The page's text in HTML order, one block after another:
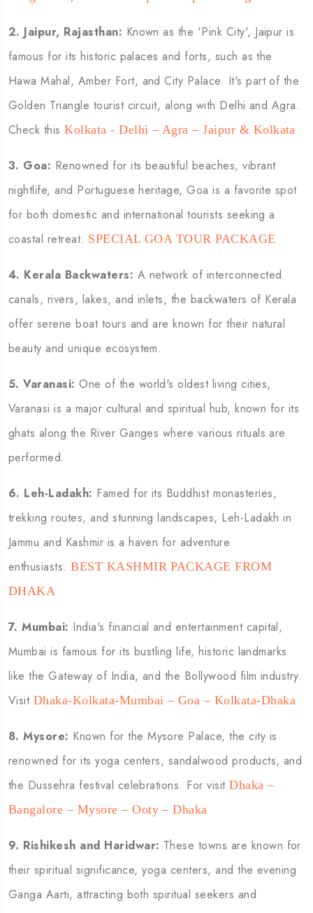
2. Jaipur, Rajasthan: Known as the 'Pink City', Jaipur is
famous for its historic palaces and forts, such as the
Hawa Mahal, Amber Fort, and City Palace. It's part of the
Golden Triangle tourist circuit, along with Delhi and Agra.
Check thisKolkata - Delhi – Agra – Jaipur & Kolkata
3. Goa: Renowned for its beautiful beaches, vibrant
nightlife, and Portuguese heritage, Goa is a favorite spot
for both domestic and international tourists seeking a
coastal retreat. SPECIAL GOA TOUR PACKAGE
4. Kerala Backwaters: A network of interconnected
canals, rivers, lakes, and inlets, the backwaters of Kerala
offer serene boat tours and are known for their natural
beauty and unique ecosystem.
5. Varanasi:One of the world's oldest living cities,
Varanasi is a major cultural and spiritual hub, known for its
ghats along the River Ganges where various rituals are
performed.
6. Leh-Ladakh: Famed for its Buddhist monasteries,
trekking routes, and stunning landscapes, Leh-Ladakh in
Jammu and Kashmir is a haven for adventure
enthusiasts.BEST KASHMIR PACKAGE FROM
DHAKA
7. Mumbai: India's financial and entertainment capital,
Mumbai is famous for its bustling life, historic landmarks
like the Gateway of India, and the Bollywood film industry.
Visit Dhaka-Kolkata-Mumbai – Goa – Kolkata-Dhaka
8. Mysore: Known for the Mysore Palace, the city is
renowned for its yoga centers, sandalwood products, and
the Dussehra festival celebrations. For visitDhaka –
Bangalore – Mysore – Ooty – Dhaka
9. Rishikesh and Haridwar: These towns are known for
their spiritual significance, yoga centers, and the evening
Ganga Aarti, attracting both spiritual seekers and